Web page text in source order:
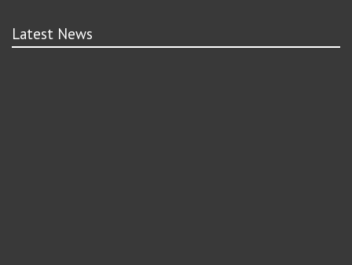
Latest News